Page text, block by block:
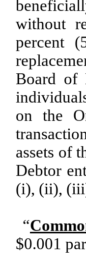
without
percent
Board of
on the
assets of
Debtor
(i), (ii),
“
$0.001